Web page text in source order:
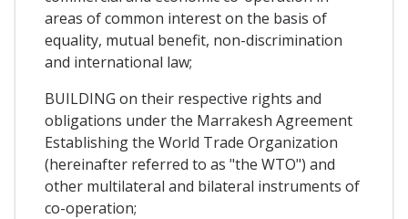
areas of common interest on the basis of
equality, mutual benefit, non-discrimination
and international law;
BUILDING on their respective rights and
obligations under the Marrakesh Agreement
Establishing the World Trade Organization
(hereinafter referred to as "the WTO") and
other multilateral and bilateral instruments of
co-operation;